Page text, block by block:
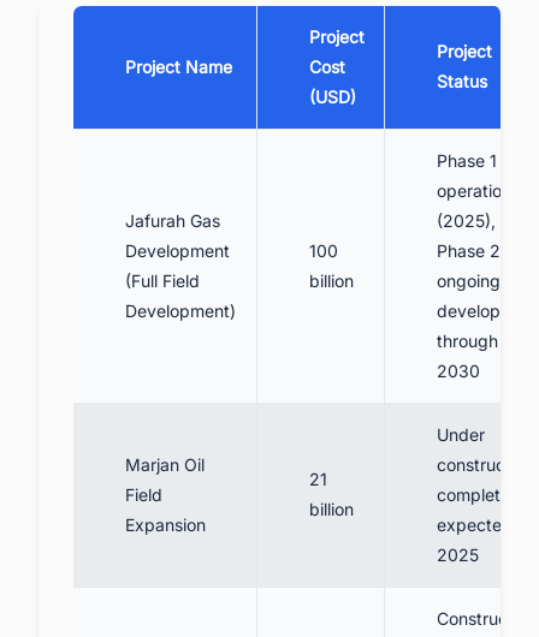
Project Name
Project
Cost
(USD)
Project
Status
Jafurah Gas
Development
(Full Field
Development)
100
billion
Phase 1
operational
(2025),
Phase 2-3
ongoing
development
through
2030
Marjan Oil
Field
Expansion
21
billion
Under
construction,
completion
expected
2025
Construction